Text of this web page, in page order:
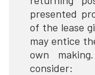
presented
of the lease
may entice
own
consider: